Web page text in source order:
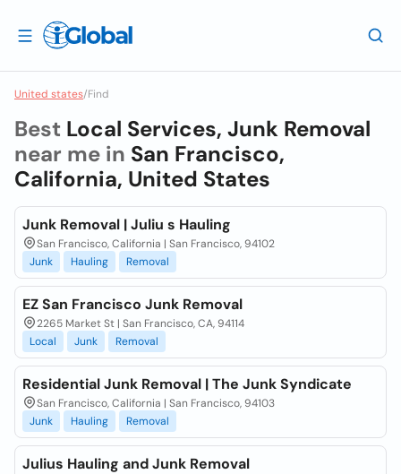
United states/Find
Best Local Services, Junk Removal
near me in San Francisco,
California, United States
Junk Removal | Juliu s Hauling
San Francisco, California | San Francisco, 94102
Junk
Hauling Removal
EZ San Francisco Junk Removal
2265 Market St | San Francisco, CA, 94114
Local
Junk Removal
Residential Junk Removal | The Junk Syndicate
San Francisco, California | San Francisco, 94103
Junk
Hauling Removal
Julius Hauling and Junk Removal